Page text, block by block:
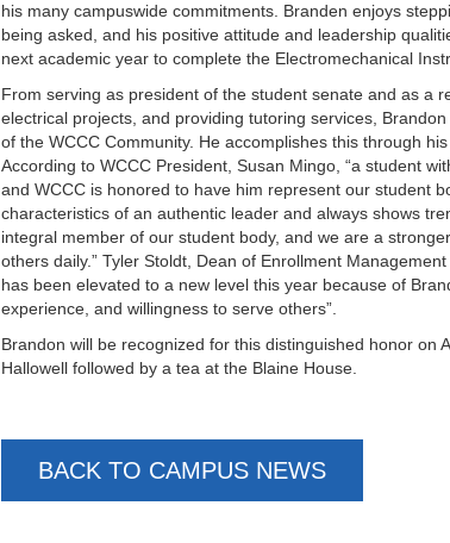
his many campuswide commitments. Branden enjoys
being asked, and his positive attitude and leadership
next academic year to complete the Electromechanical
From serving as president of the student senate and as a
electrical projects, and providing tutoring services,
of the WCCC Community. He accomplishes this through
According to WCCC President, Susan Mingo, “a student
and WCCC is honored to have him represent our student
characteristics of an authentic leader and always shows
integral member of our student body, and we are a
others daily.” Tyler Stoldt, Dean of Enrollment
has been elevated to a new level this year because of
experience, and willingness to serve others”.
Brandon will be recognized for this distinguished honor
Hallowell followed by a tea at the Blaine House.
BACK TO CAMPUS NEWS